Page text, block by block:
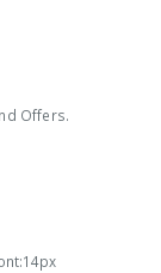
Offers.